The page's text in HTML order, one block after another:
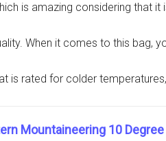
is amazing considering that it
When it comes to this bag,
is rated for colder
Mountaineering 10